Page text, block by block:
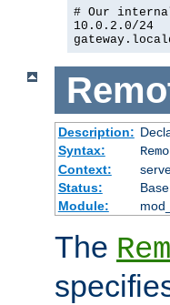
# Our
10.0.2.0/24
Description:
Syntax:
Context:
Status:
Base
Module:
The